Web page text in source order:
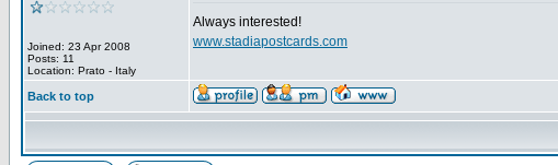
Joined: 23 Apr 2008
Posts: 11
Location: Prato - Italy
Always interested!
www.stadiapostcards.com
Back to top